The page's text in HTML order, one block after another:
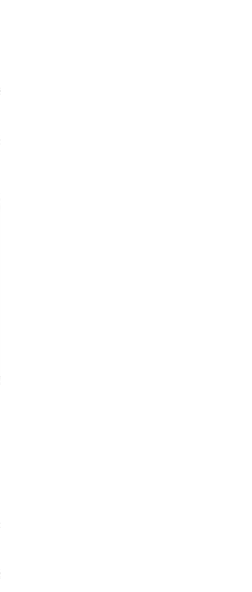
variants. The